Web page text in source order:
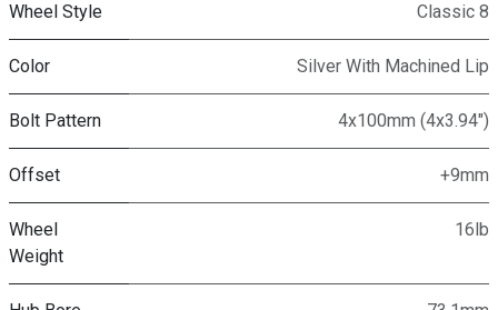
Wheel Style Classic 8
Color Silver With Machined Lip
Bolt Pattern 4x100mm (4x3.94")
Offset +9mm
Wheel
Weight
16lb